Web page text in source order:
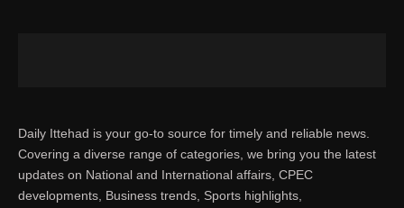
Daily Ittehad is your go-to source for timely and reliable news.
Covering a diverse range of categories, we bring you the latest
updates on National and International affairs, CPEC
developments, Business trends, Sports highlights,